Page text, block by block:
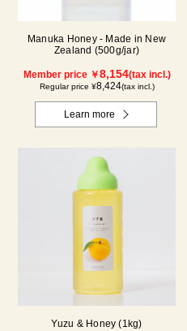
Manuka Honey - Made in New
Zealand (500g/jar)
Member price ￥8,154(tax incl.)
Regular price ¥8,424(tax incl.)
Learn more
Yuzu & Honey (1kg)